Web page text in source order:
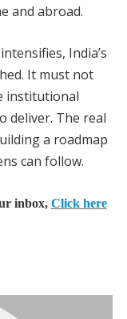
and abroad.
India’s
It must not
institutional
deliver. The real
a roadmap
can follow.
inbox, Click here